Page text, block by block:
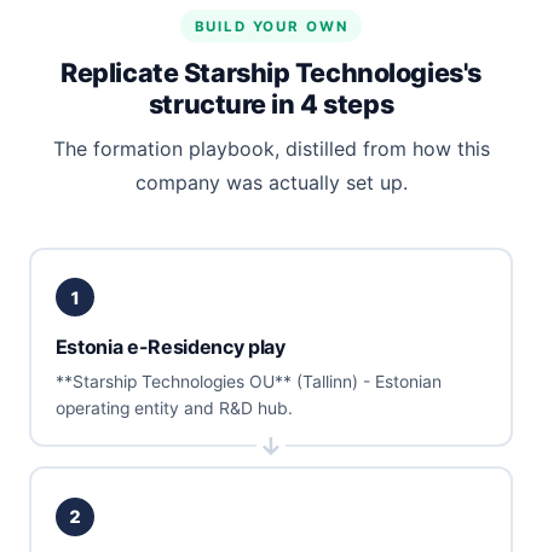
BUILD YOUR OWN
Replicate Starship Technologies's
structure in 4 steps
The formation playbook, distilled from how this
company was actually set up.
1
Estonia e-Residency play
**Starship Technologies OU** (Tallinn) - Estonian
operating entity and R&D hub.
2